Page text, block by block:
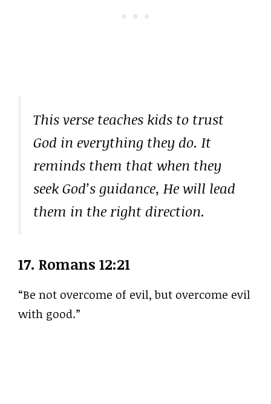
This verse teaches kids to trust
God in everything they do. It
reminds them that when they
seek God’s guidance, He will lead
them in the right direction.
17. Romans 12:21
“Be not overcome of evil, but overcome evil
with good.”